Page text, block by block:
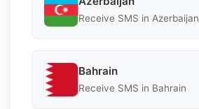
Receive SMS in Azerbaijan
Bahrain
Receive SMS in Bahrain